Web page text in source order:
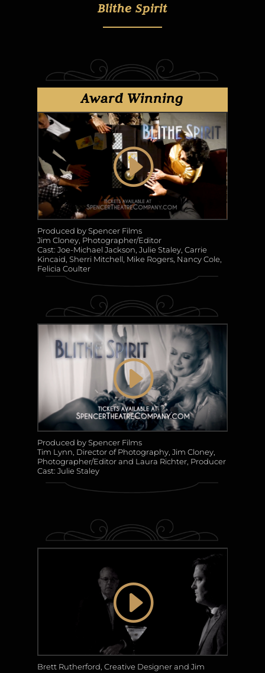
Blithe Spirit
Award Winning
Produced by Spencer Films
Jim Cloney, Photographer/Editor
Cast: Joe-Michael Jackson, Julie Staley, Carrie
Kincaid, Sherri Mitchell, Mike Rogers, Nancy Cole,
Felicia Coulter
Produced by Spencer Films
Tim Lynn, Director of Photography, Jim Cloney,
Photographer/Editor and Laura Richter, Producer
Cast: Julie Staley
Brett Rutherford, Creative Designer and Jim